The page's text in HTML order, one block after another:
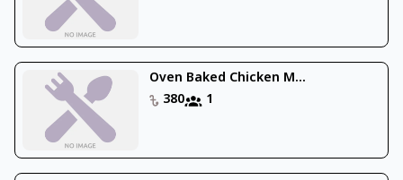
Oven Baked Chicken M...
380
1